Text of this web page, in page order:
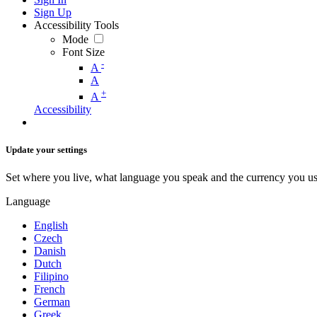
Sign Up
Accessibility Tools
Mode
Font Size
A -
A
A +
Accessibility
Update your settings
Set where you live, what language you speak and the currency you
Language
English
Czech
Danish
Dutch
Filipino
French
German
Greek